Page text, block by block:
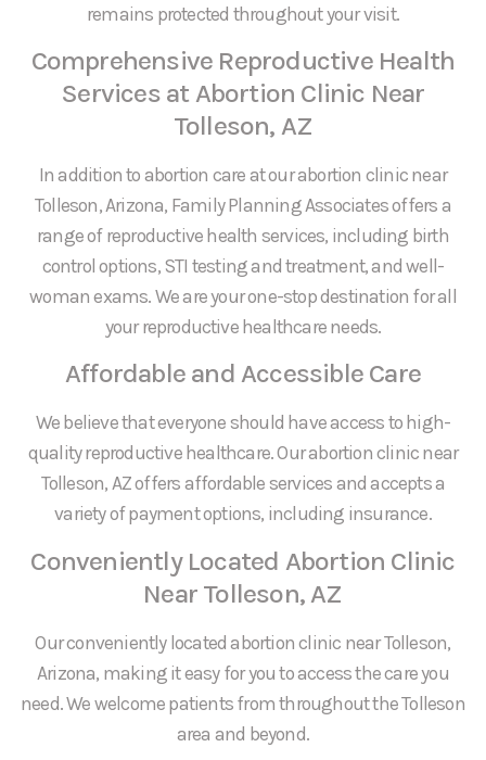
remains protected throughout your visit.
Comprehensive Reproductive Health
Services at Abortion Clinic Near
Tolleson, AZ
In addition to abortion care at our abortion clinic near
Tolleson, Arizona, Family Planning Associates offers a
range of reproductive health services, including birth
control options, STI testing and treatment, and well-
woman exams. We are your one-stop destination for all
your reproductive healthcare needs.
Affordable and Accessible Care
We believe that everyone should have access to high-
quality reproductive healthcare. Our abortion clinic near
Tolleson, AZ offers affordable services and accepts a
variety of payment options, including insurance.
Conveniently Located Abortion Clinic
Near Tolleson, AZ
Our conveniently located abortion clinic near Tolleson,
Arizona, making it easy for you to access the care you
need. We welcome patients from throughout the Tolleson
area and beyond.